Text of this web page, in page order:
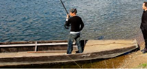
Support us Videos